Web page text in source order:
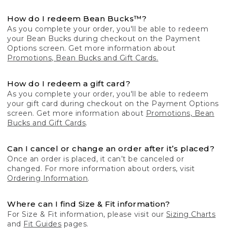
How do I redeem Bean Bucks™?
As you complete your order, you'll be able to redeem
your Bean Bucks during checkout on the Payment
Options screen. Get more information about
Promotions, Bean Bucks and Gift Cards.
How do I redeem a gift card?
As you complete your order, you'll be able to redeem
your gift card during checkout on the Payment Options
screen. Get more information about Promotions, Bean
Bucks and Gift Cards.
Can I cancel or change an order after it’s placed?
Once an order is placed, it can’t be canceled or
changed. For more information about orders, visit
Ordering Information.
Where can I find Size & Fit information?
For Size & Fit information, please visit our Sizing Charts
and Fit Guides pages.